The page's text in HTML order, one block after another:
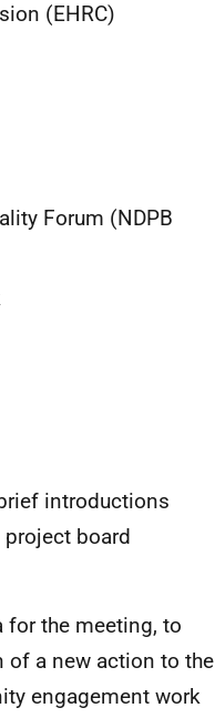
(EHRC)
Forum (NDPB
introductions
board
for the meeting, to
of a new action to the
engagement work